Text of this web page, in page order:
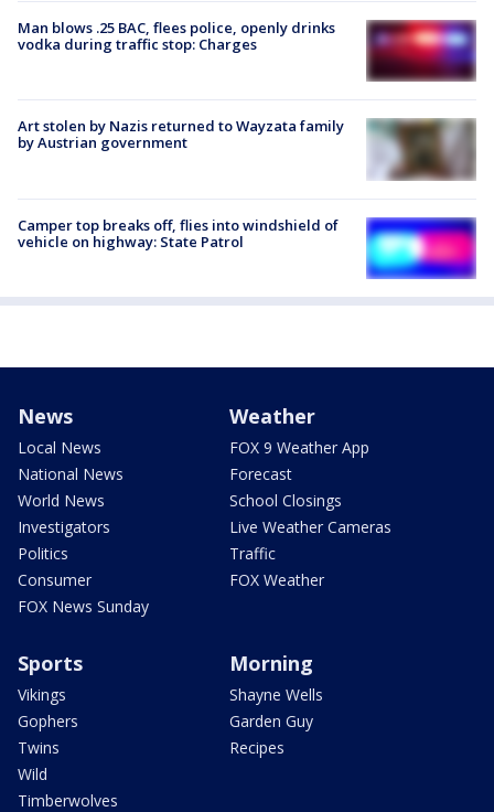
Man blows .25 BAC, flees police, openly drinks
vodka during traffic stop: Charges
Art stolen by Nazis returned to Wayzata family
by Austrian government
Camper top breaks off, flies into windshield of
vehicle on highway: State Patrol
News
Local News
National News
World News
Investigators
Politics
Consumer
FOX News Sunday
Weather
FOX 9 Weather App
Forecast
School Closings
Live Weather Cameras
Traffic
FOX Weather
Sports
Vikings
Gophers
Twins
Wild
Timberwolves
Morning
Shayne Wells
Garden Guy
Recipes